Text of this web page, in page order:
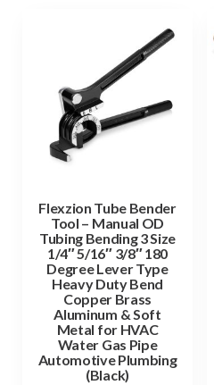
Flexzion Tube Bender
Tool – Manual OD
Tubing Bending 3 Size
1/4″ 5/16″ 3/8″ 180
Degree Lever Type
Heavy Duty Bend
Copper Brass
Aluminum & Soft
Metal for HVAC
Water Gas Pipe
Automotive Plumbing
(Black)